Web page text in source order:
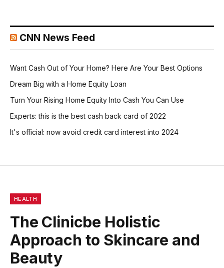
CNN News Feed
Want Cash Out of Your Home? Here Are Your Best Options
Dream Big with a Home Equity Loan
Turn Your Rising Home Equity Into Cash You Can Use
Experts: this is the best cash back card of 2022
It's official: now avoid credit card interest into 2024
HEALTH
The Clinicbe Holistic
Approach to Skincare and
Beauty